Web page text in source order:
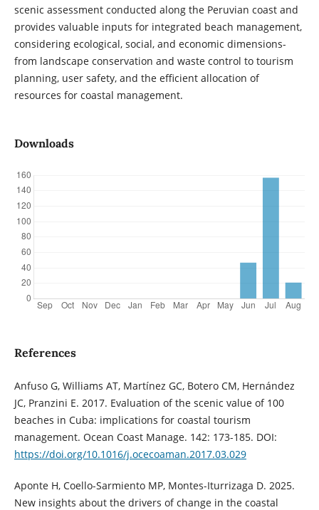
scenic assessment conducted along the Peruvian coast and
provides valuable inputs for integrated beach management,
considering ecological, social, and economic dimensions-
from landscape conservation and waste control to tourism
planning, user safety, and the efficient allocation of
resources for coastal management.
Downloads
References
Anfuso G, Williams AT, Martínez GC, Botero CM, Hernández
JC, Pranzini E. 2017. Evaluation of the scenic value of 100
beaches in Cuba: implications for coastal tourism
management. Ocean Coast Manage. 142: 173-185. DOI:
https://doi.org/10.1016/j.ocecoaman.2017.03.029
Aponte H, Coello-Sarmiento MP, Montes-Iturrizaga D. 2025.
New insights about the drivers of change in the coastal